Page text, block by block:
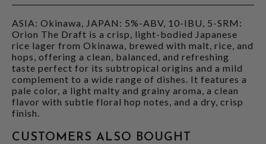
ASIA: Okinawa, JAPAN: 5%-ABV, 10-IBU, 5-SRM:
Orion The Draft is a crisp, light-bodied Japanese
rice lager from Okinawa, brewed with malt, rice, and
hops, offering a clean, balanced, and refreshing
taste perfect for its subtropical origins and a mild
complement to a wide range of dishes. It features a
pale color, a light malty and grainy aroma, a clean
flavor with subtle floral hop notes, and a dry, crisp
finish.
CUSTOMERS ALSO BOUGHT